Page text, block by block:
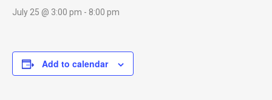
July 25 @ 3:00 pm - 8:00 pm
Add to calendar